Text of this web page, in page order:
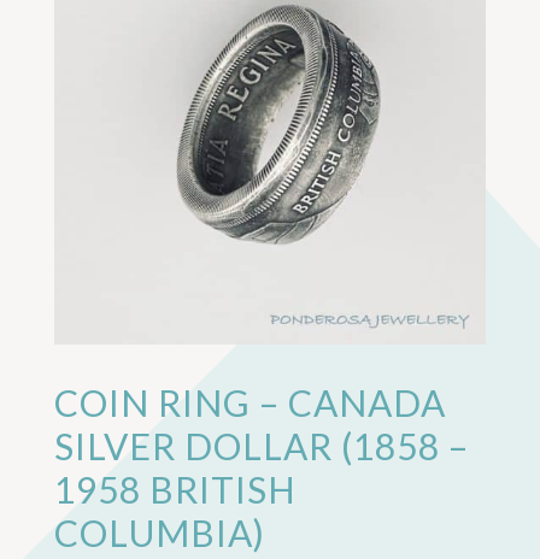
COIN RING – CANADA
SILVER DOLLAR (1858 –
1958 BRITISH
COLUMBIA)